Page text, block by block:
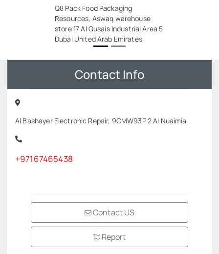
Q8 Pack Food Packaging
Resources, Aswaq warehouse
store 17 Al Qusais Industrial Area 5
Dubai United Arab Emirates
Contact Info
Al Bashayer Electronic Repair, 9CMW93P 2 Al Nuaimia
+97167465438
Contact US
Report